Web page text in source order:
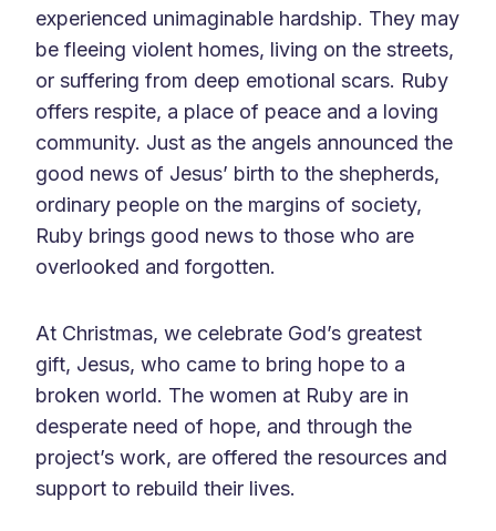
experienced unimaginable hardship. They may
be fleeing violent homes, living on the streets,
or suffering from deep emotional scars. Ruby
offers respite, a place of peace and a loving
community. Just as the angels announced the
good news of Jesus’ birth to the shepherds,
ordinary people on the margins of society,
Ruby brings good news to those who are
overlooked and forgotten.
At Christmas, we celebrate God’s greatest
gift, Jesus, who came to bring hope to a
broken world. The women at Ruby are in
desperate need of hope, and through the
project’s work, are offered the resources and
support to rebuild their lives.